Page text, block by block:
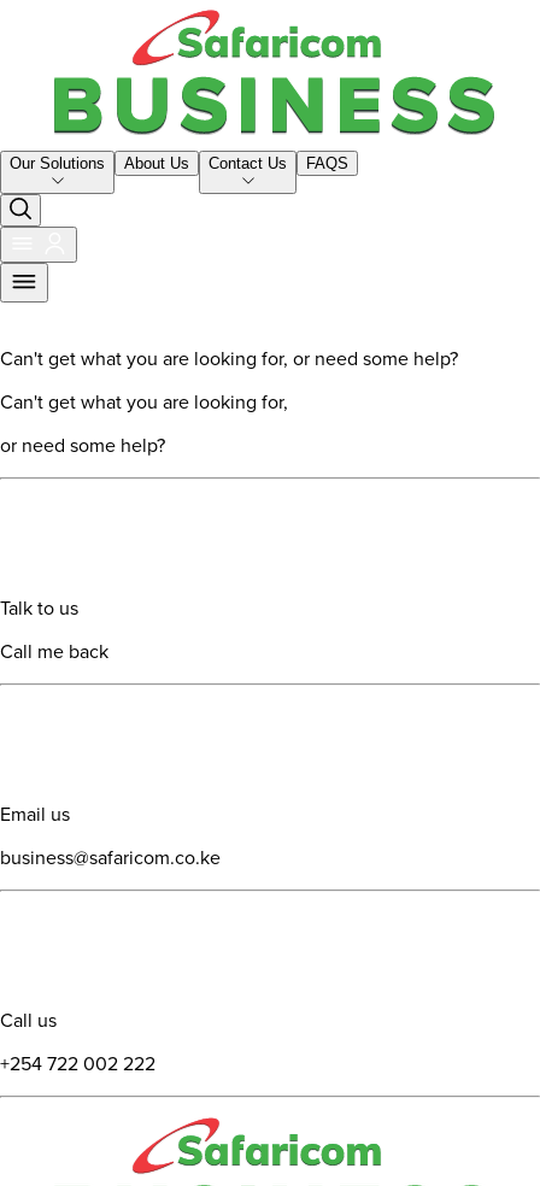
Our Solutions About Us Contact Us FAQS
Can't get what you are looking for, or need some help?
Can't get what you are looking for,
or need some help?
Talk to us
Call me back
Email us
business@safaricom.co.ke
Call us
+254 722 002 222